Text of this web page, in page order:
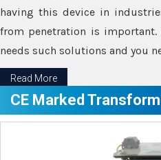
having this device in
from penetration is
needs such solutions and you
Read More
CE Marked